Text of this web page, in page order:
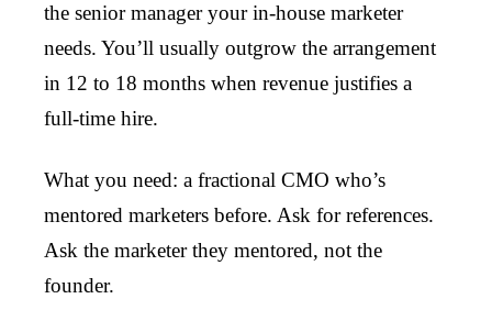
the senior manager your in-house marketer
needs. You’ll usually outgrow the arrangement
in 12 to 18 months when revenue justifies a
full-time hire.
What you need: a fractional CMO who’s
mentored marketers before. Ask for references.
Ask the marketer they mentored, not the
founder.